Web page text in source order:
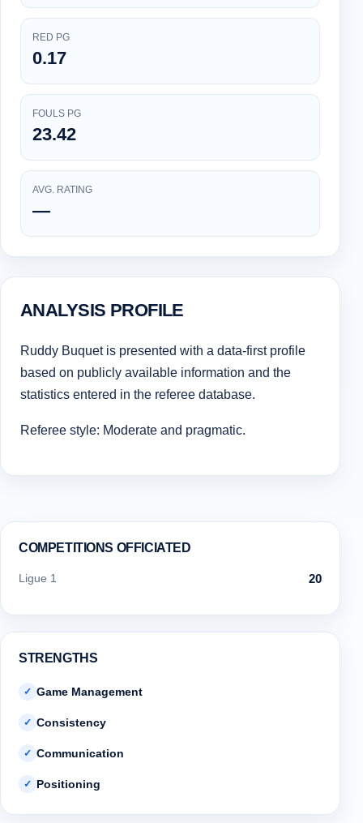
RED PG
0.17
FOULS PG
23.42
AVG. RATING
—
ANALYSIS PROFILE
Ruddy Buquet is presented with a data-first profile
based on publicly available information and the
statistics entered in the referee database.
Referee style: Moderate and pragmatic.
COMPETITIONS OFFICIATED
Ligue 1 20
STRENGTHS
✓ Game Management
✓ Consistency
✓ Communication
✓ Positioning